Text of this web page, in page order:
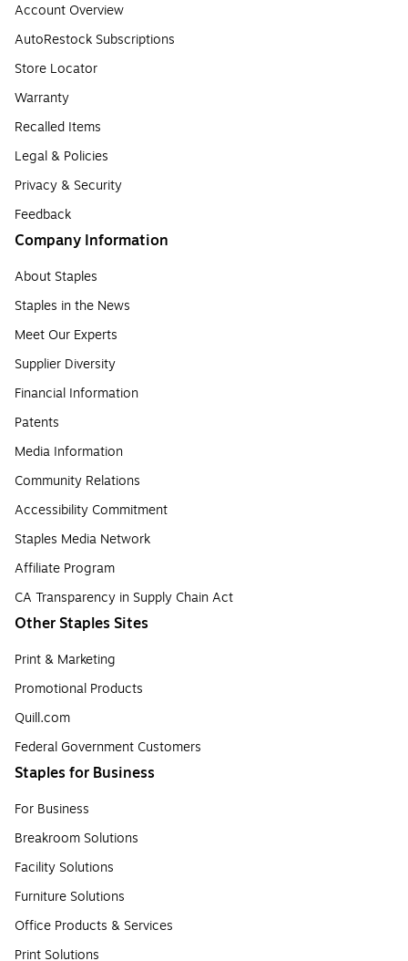
Account Overview
AutoRestock Subscriptions
Store Locator
Warranty
Recalled Items
Legal & Policies
Privacy & Security
Feedback
Company Information
About Staples
Staples in the News
Meet Our Experts
Supplier Diversity
Financial Information
Patents
Media Information
Community Relations
Accessibility Commitment
Staples Media Network
Affiliate Program
CA Transparency in Supply Chain Act
Other Staples Sites
Print & Marketing
Promotional Products
Quill.com
Federal Government Customers
Staples for Business
For Business
Breakroom Solutions
Facility Solutions
Furniture Solutions
Office Products & Services
Print Solutions